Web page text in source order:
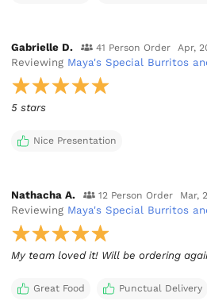
Gabrielle D. 41 Person Order Apr,
Reviewing Maya's Special Burritos
5 stars
Nice Presentation
Nathacha A. 12 Person Order Mar,
Reviewing Maya's Special Burritos
My team loved it! Will be ordering
Great Food Punctual Delivery